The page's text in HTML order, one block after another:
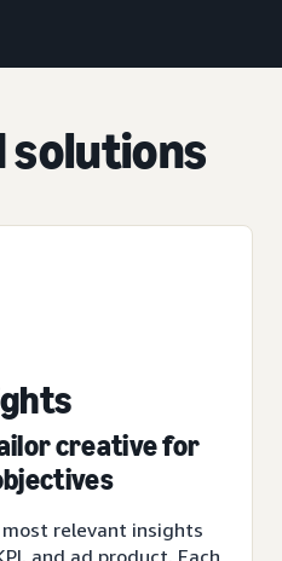
solutions
creative for
relevant insights
and ad product. Each